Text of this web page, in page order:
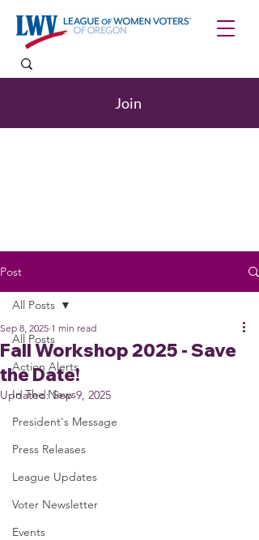
Join
Post
All Posts
Action Alerts
In The News
President's Message
Press Releases
League Updates
Voter Newsletter
Events
All Posts
Fall Workshop 2025 - Save
the Date!
Sep 8, 2025 1 min read
Updated:Sep 9, 2025